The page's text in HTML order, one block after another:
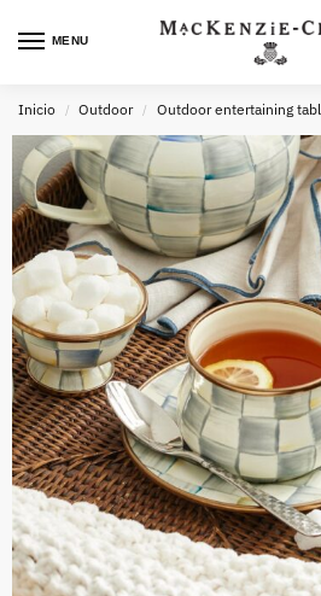
MENU
Inicio / Outdoor / Outdoor entertaining